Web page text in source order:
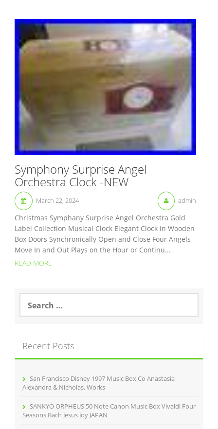
Symphony Surprise Angel
Orchestra Clock -NEW
March 22, 2024 admin
Christmas Symphany Surprise Angel Orchestra Gold
Label Collection Musical Clock Elegant Clock in Wooden
Box Doors Synchronically Open and Close Four Angels
Move In and Out Plays on the Hour or Continu...
READ MORE
a
h
f
Recent Posts
San Francisco Disney 1997 Music Box Co Anastasia
Alexandra & Nicholas, Works
SANKYO ORPHEUS 50 Note Canon Music Box Vivaldi Four
Seasons Bach Jesus Joy JAPAN